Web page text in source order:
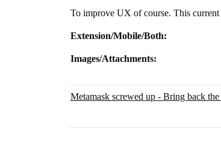
To improve UX of course. This
Extension/Mobile/Both:
Images/Attachments:
Metamask screwed up - Bring back